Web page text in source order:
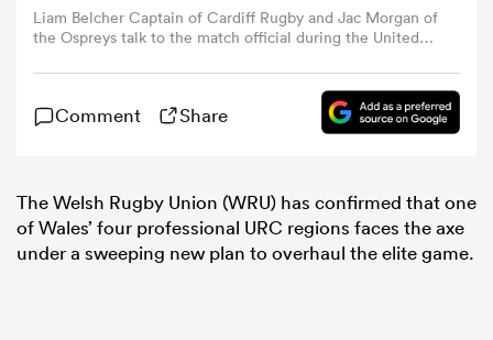
Bulls
Liam Belcher Captain of Cardiff Rugby and Jac Morgan of
the Ospreys talk to the match official during the United
Cardiff Rugby at the Principality Stadium on April 19,
2025 in Cardiff, Wales. (Photo by Huw Fairclough/Getty
Images)
Comment Share
The Welsh Rugby Union (WRU) has confirmed that one
of Wales’ four professional URC regions faces the axe
under a sweeping new plan to overhaul the elite game.